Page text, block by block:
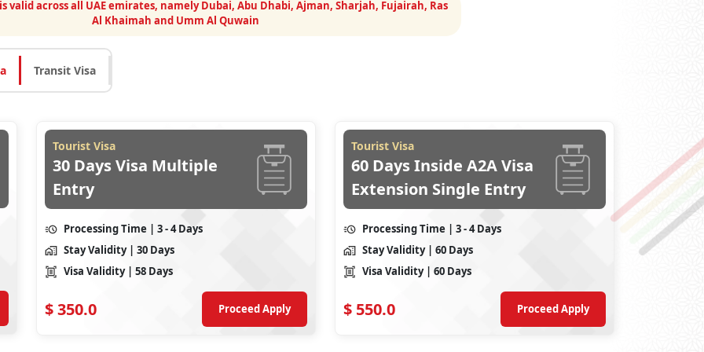
valid across all UAE emirates, namely Dubai, Abu Dhabi, Ajman, Sharjah, Fujairah, Ras
Al Khaimah and Umm Al Quwain
Transit Visa
Tourist Visa
30 Days Visa Multiple
Entry
Processing Time | 3 - 4 Days
Stay Validity | 30 Days
Visa Validity | 58 Days
$350.0 Proceed Apply
Tourist Visa
60 Days Inside A2A Visa
Extension Single Entry
Processing Time | 3 - 4 Days
Stay Validity | 60 Days
Visa Validity | 60 Days
$ 550.0 Proceed Apply